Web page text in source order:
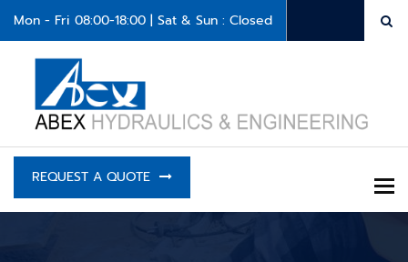
Mon - Fri 08:00-18:00 | Sat & Sun : Closed
REQUEST A QUOTE